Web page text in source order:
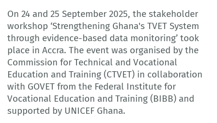
On 24 and 25 September 2025, the stakeholder
workshop ‘Strengthening Ghana's TVET System
through evidence-based data monitoring’ took
place in Accra. The event was organised by the
Commission for Technical and Vocational
Education and Training (CTVET) in collaboration
with GOVET from the Federal Institute for
Vocational Education and Training (BIBB) and
supported by UNICEF Ghana.